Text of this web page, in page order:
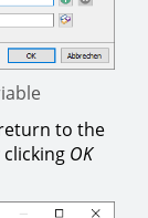
to the
OK